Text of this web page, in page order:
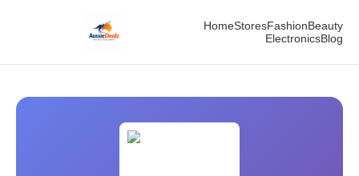
HomeStoresFashionBeauty
ElectronicsBlog